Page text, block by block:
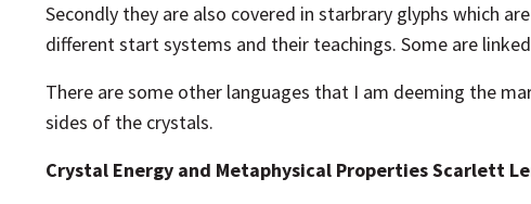
Secondly they are also covered in starbrary glyphs which
different start systems and their teachings. Some are
There are some other languages that I am deeming the
sides of the crystals.
Crystal Energy and Metaphysical Properties Scarlett